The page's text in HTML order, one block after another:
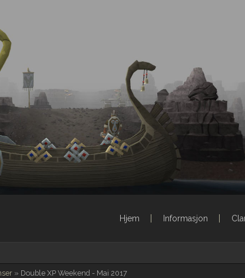
Hjem Informasjon
» Double XP Weekend - Mai 2017